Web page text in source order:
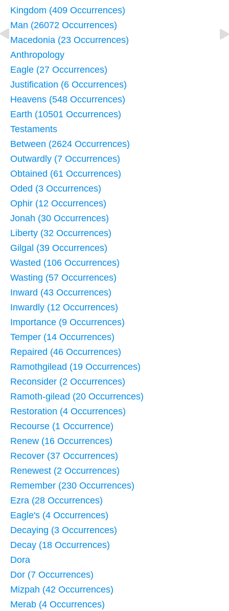
Kingdom (409 Occurrences)
Man (26072 Occurrences)
Macedonia (23 Occurrences)
Anthropology
Eagle (27 Occurrences)
Justification (6 Occurrences)
Heavens (548 Occurrences)
Earth (10501 Occurrences)
Testaments
Between (2624 Occurrences)
Outwardly (7 Occurrences)
Obtained (61 Occurrences)
Oded (3 Occurrences)
Ophir (12 Occurrences)
Jonah (30 Occurrences)
Liberty (32 Occurrences)
Gilgal (39 Occurrences)
Wasted (106 Occurrences)
Wasting (57 Occurrences)
Inward (43 Occurrences)
Inwardly (12 Occurrences)
Importance (9 Occurrences)
Temper (14 Occurrences)
Repaired (46 Occurrences)
Ramothgilead (19 Occurrences)
Reconsider (2 Occurrences)
Ramoth-gilead (20 Occurrences)
Restoration (4 Occurrences)
Recourse (1 Occurrence)
Renew (16 Occurrences)
Recover (37 Occurrences)
Renewest (2 Occurrences)
Remember (230 Occurrences)
Ezra (28 Occurrences)
Eagle's (4 Occurrences)
Decaying (3 Occurrences)
Decay (18 Occurrences)
Dora
Dor (7 Occurrences)
Mizpah (42 Occurrences)
Merab (4 Occurrences)